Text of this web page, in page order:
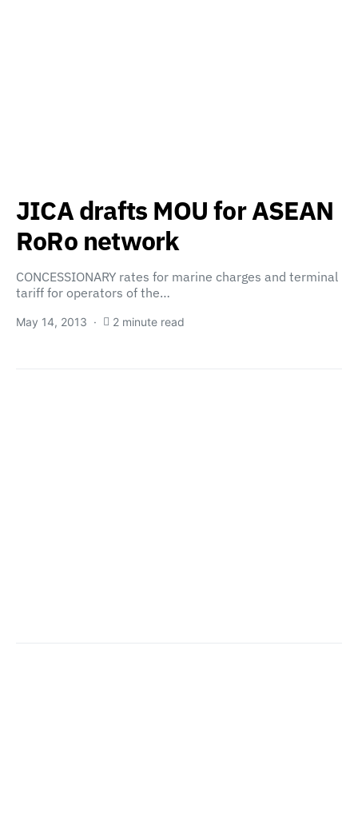
JICA drafts MOU for ASEAN
RoRo network
CONCESSIONARY rates for marine charges and terminal
tariff for operators of the…
May 14, 2013 2 minute read